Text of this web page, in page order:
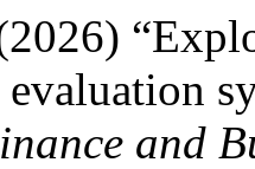
and